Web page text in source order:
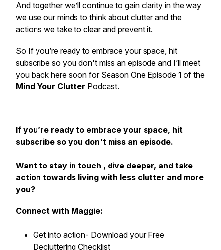
And together we’ll continue to gain clarity in the way
we use our minds to think about clutter and the
actions we take to clear and prevent it.
So If you’re ready to embrace your space, hit
subscribe so you don't miss an episode and I’ll meet
you back here soon for Season One Episode 1 of the
Mind Your Clutter Podcast.
If you’re ready to embrace your space, hit
subscribe so you don't miss an episode.
Want to stay in touch , dive deeper, and take
action towards living with less clutter and more
you?
Connect with Maggie:
Get into action- Download your Free
Decluttering Checklist